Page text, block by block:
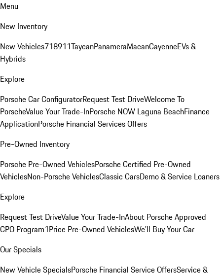
Menu
New Inventory
New Vehicles718911TaycanPanameraMacanCayenneEVs &
Hybrids
Explore
Porsche Car ConfiguratorRequest Test DriveWelcome To
PorscheValue Your Trade-InPorsche NOW Laguna BeachFinance
ApplicationPorsche Financial Services Offers
Pre-Owned Inventory
Porsche Pre-Owned VehiclesPorsche Certified Pre-Owned
VehiclesNon-Porsche VehiclesClassic CarsDemo & Service Loaners
Explore
Request Test DriveValue Your Trade-InAbout Porsche Approved
CPO Program1Price Pre-Owned VehiclesWe'll Buy Your Car
Our Specials
New Vehicle SpecialsPorsche Financial Service OffersService &